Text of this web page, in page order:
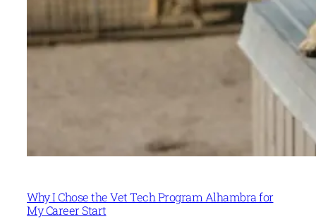
Why I Chose the Vet Tech Program Alhambra for
My Career Start